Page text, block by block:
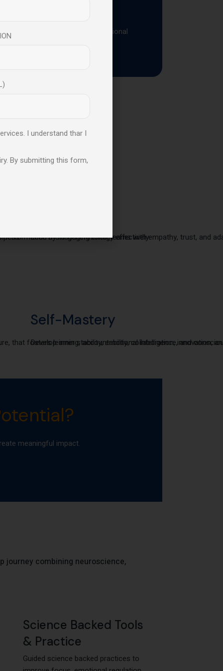
strengthen resilience, emotional
to Learn
by managing energy effectively.
Lead multi-generational teams with empathy, trust, and
that fosters learning, accountability, collaboration, innovation,
Self-Mastery
Develop inner stability, emotional intelligence, and
meaningful impact.
journey combining neuroscience,
Science Backed Tools
& Practice
Guided science backed practices to
I understand thar I
By submitting this form,